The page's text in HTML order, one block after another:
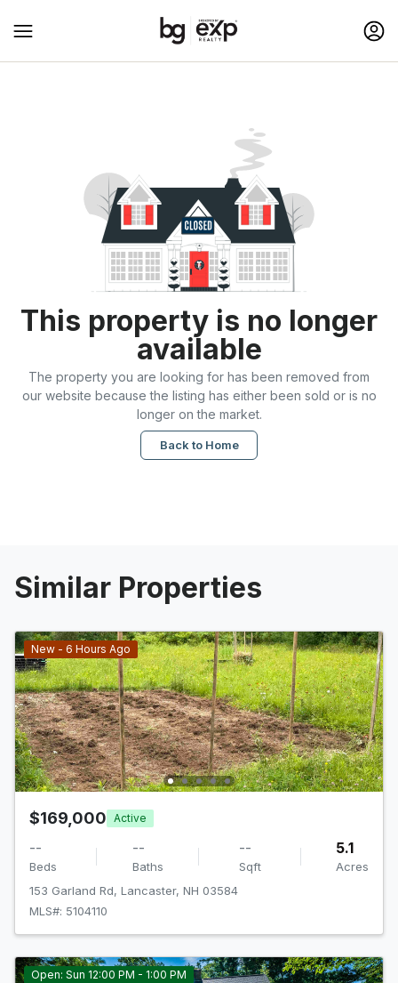
This property is no longer
available
The property you are looking for has been removed from
our website because the listing has either been sold or is no
longer on the market.
Back to Home
Similar Properties
New - 6 Hours Ago
$169,000 Active
--
Beds
--
Baths
--
Sqft
5.1
Acres
153 Garland Rd, Lancaster, NH 03584
MLS#: 5104110
Open: Sun 12:00 PM - 1:00 PM